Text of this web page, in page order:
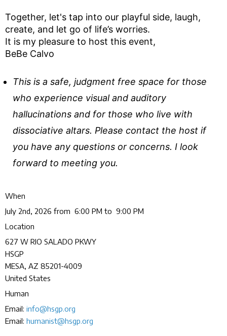
Together, let's tap into our playful side, laugh,
create, and let go of life’s worries.
It is my pleasure to host this event,
BeBe Calvo
This is a safe, judgment free space for those
who experience visual and auditory
hallucinations and for those who live with
dissociative altars. Please contact the host if
you have any questions or concerns. I look
forward to meeting you.
When
July 2nd, 2026 from 6:00 PM to 9:00 PM
Location
627 W RIO SALADO PKWY
HSGP
MESA, AZ 85201-4009
United States
Human
Email: info@hsgp.org
Email: humanist@hsgp.org